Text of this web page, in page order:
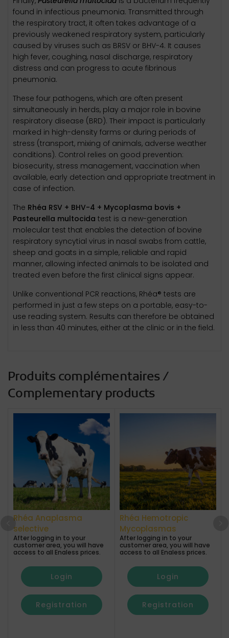
found in infectious pneumonia. Transmitted through
the respiratory tract, it often takes advantage of a
previously weakened respiratory system, particularly
caused by viruses such as BRSV or BHV-4. It causes
high fever, coughing, nasal discharge, respiratory
distress and can progress to acute fibrinous
pneumonia.
These four pathogens, which are often present
simultaneously in herds, play a major role in bovine
respiratory disease (BRD). Their impact is particularly
marked in high-density farms or during periods of
stress (transport, mixing of animals, adverse weather
conditions). Control relies on good prevention:
biosecurity, stress management, vaccination when
available, early detection and appropriate treatment in
case of infection.
The Rhéa RSV + BHV-4 + Mycoplasma bovis +
Pasteurella multocida test is a new-generation
molecular test that enables the detection of bovine
respiratory syncytial virus in nasal swabs from cattle,
sheep and goats in a simple, reliable and rapid
manner, allowing infected animals to be isolated and
treated even before the first clinical signs appear.
Unlike conventional PCR reactions, Rhéa® tests are
performed in just a few steps on a portable, easy-to-
use reading system. Results can therefore be obtained
in less than 40 minutes, either at the clinic or in the field.
Produits complémentaires /
Complementary products
Rhéa Anaplasma
selective
After logging in to your
customer area, you will have
access to all Enaless prices.
Login
Registration
Rhéa Hemotropic
Mycoplasmas
After logging in to your
customer area, you will have
access to all Enaless prices.
Login
Registration